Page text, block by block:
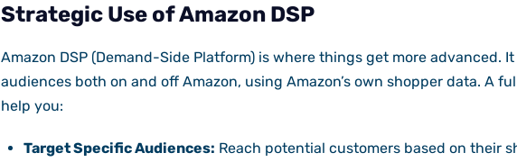
Strategic Use of Amazon DSP
Amazon DSP (Demand-Side Platform) is where things get more advanced.
audiences both on and off Amazon, using Amazon’s own shopper data. A
help you:
Target Specific Audiences: Reach potential customers based on their